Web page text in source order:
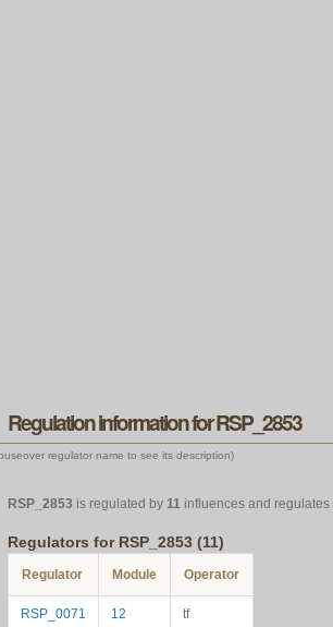
Regulation information for RSP_2853
regulator name to see its description)
RSP_2853 is regulated by 11 influences and regulates
Regulators for RSP_2853 (11)
Regulator Module Operator
RSP_0071 12 tf